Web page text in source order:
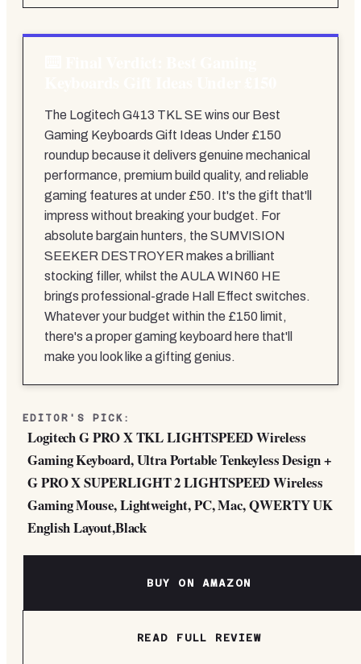
The Logitech G413 TKL SE wins our Best
Gaming Keyboards Gift Ideas Under £150
roundup because it delivers genuine mechanical
performance, premium build quality, and reliable
gaming features at under £50. It's the gift that'll
impress without breaking your budget. For
absolute bargain hunters, the SUMVISION
SEEKER DESTROYER makes a brilliant
stocking filler, whilst the AULA WIN60 HE
brings professional-grade Hall Effect switches.
Whatever your budget within the £150 limit,
there's a proper gaming keyboard here that'll
make you look like a gifting genius.
EDITOR'S PICK:
Logitech G PRO X TKL LIGHTSPEED Wireless
Gaming Keyboard, Ultra Portable Tenkeyless Design +
G PRO X SUPERLIGHT 2 LIGHTSPEED Wireless
Gaming Mouse, Lightweight, PC, Mac, QWERTY UK
English Layout,Black
BUY ON AMAZON
READ FULL REVIEW